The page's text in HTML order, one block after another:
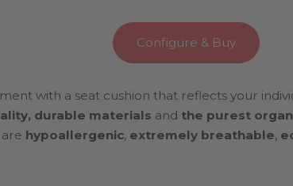
Configure & Buy
with a seat cushion that reflects your
durable materials and the purest
hypoallergenic, extremely breathable,